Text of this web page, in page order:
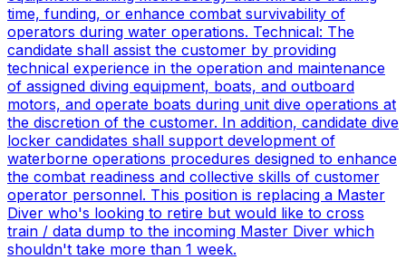
time, funding, or enhance combat survivability of
operators during water operations. Technical: The
candidate shall assist the customer by providing
technical experience in the operation and maintenance
of assigned diving equipment, boats, and outboard
motors, and operate boats during unit dive operations at
the discretion of the customer. In addition, candidate dive
locker candidates shall support development of
waterborne operations procedures designed to enhance
the combat readiness and collective skills of customer
operator personnel. This position is replacing a Master
Diver who's looking to retire but would like to cross
train / data dump to the incoming Master Diver which
shouldn't take more than 1 week.